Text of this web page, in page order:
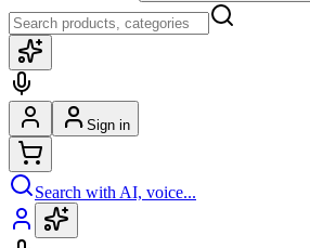
Sign in
Search with AI, voice...